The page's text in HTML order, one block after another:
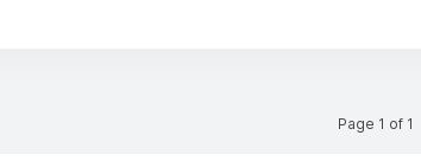
Page 1 of 1